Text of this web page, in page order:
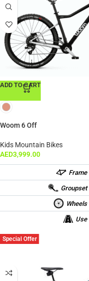
ADD TO CART
Woom 6 Off
Kids Mountain Bikes
AED3,999.00
Frame
Groupset
Wheels
Use
Special Offer